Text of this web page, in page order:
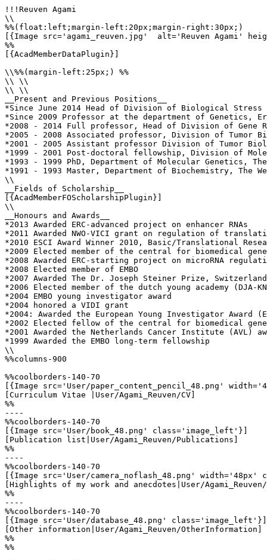
!!!Reuven Agami
\\
%%(float:left;margin-left:20px;margin-right:30px;)
[{Image src='agami_reuven.jpg'  alt='Reuven Agami'
%%
[{AcadMemberDataPlugin}]
\\%%(margin-left:25px;) %%
\\ \\
\\ \\
__Present and Previous Positions__
*Since June 2014 Head of Division of Biological Stress
*Since 2009 Professor at the department of Genetics,
*2008 - 2014 Full professor, Head of Division of Gene
*2005 - 2008 Associated professor, Division of Tumor
*2001 - 2005 Assistant professor Division of Tumor
*1999 - 2001 Post-doctoral fellowship, Division of
*1993 - 1999 PhD, Department of Molecular Genetics,
*1991 - 1993 Master, Department of Biochemistry, The
\\
__Fields of Scholarship__
[{AcadMemberFOScholarshipPlugin}]
\\
__Honours and Awards__
*2013 Awarded ERC-advanced project on enhancer RNAs
*2011 Awarded NWO-VICI grant on regulation of
*2010 ESCI Award Winner 2010, Basic/Translational
*2009 Elected member of the central for biomedical
*2008 Awarded ERC-starting project on microRNA
*2008 Elected member of EMBO
*2007 Awarded The Dr. Joseph Steiner Prize,
*2006 Elected member of the dutch young academy (DJA-
*2004 EMBO young investigator award
*2004 honored a VIDI grant
*2004: Awarded the European Young Investigator Award
*2002 Elected fellow of the central for biomedical
*2001 Awarded the Netherlands Cancer Institute (AVL)
*1999 Awarded the EMBO long-term fellowship
\\
%%columns-900
%%coolborders-140-70
[{Image src='User/paper_content_pencil_48.png'
[Curriculum Vitae |User/Agami_Reuven/CV]
%%
----
%%coolborders-140-70
[{Image src='User/book_48.png' class='image_left'}]
[Publication list|User/Agami_Reuven/Publications]
%%
----
%%coolborders-140-70
[{Image src='User/camera_noflash_48.png'
[Highlights of my work and anecdotes|User/
%%
----
%%coolborders-140-70
[{Image src='User/database_48.png' class='image_left'}]
[Other information|User/Agami_Reuven/OtherInformation]
%%
%%